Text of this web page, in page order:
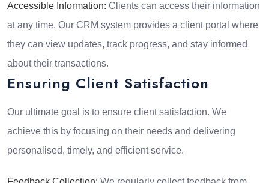
Accessible Information: Clients can access their information
at any time. Our CRM system provides a client portal where
they can view updates, track progress, and stay informed
about their transactions.
Ensuring Client Satisfaction
Our ultimate goal is to ensure client satisfaction. We
achieve this by focusing on their needs and delivering
personalised, timely, and efficient service.